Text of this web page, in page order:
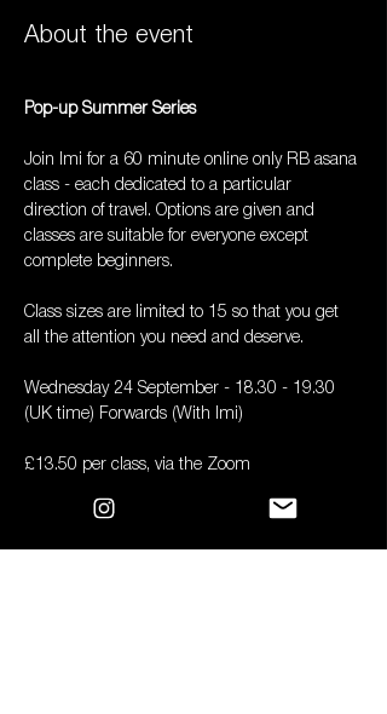
About the event
Pop-up Summer Series
Join Imi for a 60 minute online only RB asana
class - each dedicated to a particular
direction of travel. Options are given and
classes are suitable for everyone except
complete beginners.
Class sizes are limited to 15 so that you get
all the attention you need and deserve.
Wednesday 24 September - 18.30 - 19.30
(UK time) Forwards (With Imi)
£13.50 per class, via the Zoom